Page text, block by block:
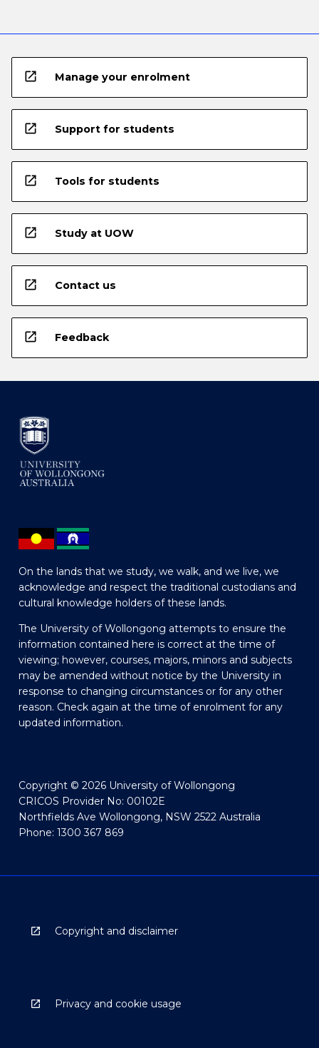
open_in_new Manage your enrolment
open_in_new Support for students
open_in_new Tools for students
open_in_new Study at UOW
open_in_new Contact us
open_in_new Feedback
On the lands that we study, we walk, and we live, we
acknowledge and respect the traditional custodians and
cultural knowledge holders of these lands.
The University of Wollongong attempts to ensure the
information contained here is correct at the time of
viewing; however, courses, majors, minors and subjects
may be amended without notice by the University in
response to changing circumstances or for any other
reason. Check again at the time of enrolment for any
updated information.
Copyright © 2026 University of Wollongong
CRICOS Provider No: 00102E
Northfields Ave Wollongong, NSW 2522 Australia
Phone: 1300 367 869
Copyright and disclaimer
Privacy and cookie usage